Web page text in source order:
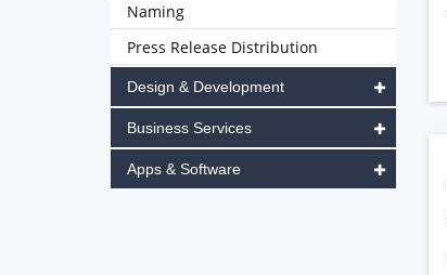
Naming
Press Release Distribution
Design & Development
Business Services
Apps & Software